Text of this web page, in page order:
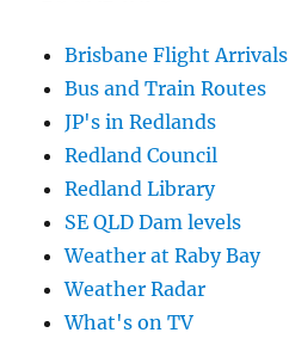
Brisbane Flight Arrivals
Bus and Train Routes
JP's in Redlands
Redland Council
Redland Library
SE QLD Dam levels
Weather at Raby Bay
Weather Radar
What's on TV